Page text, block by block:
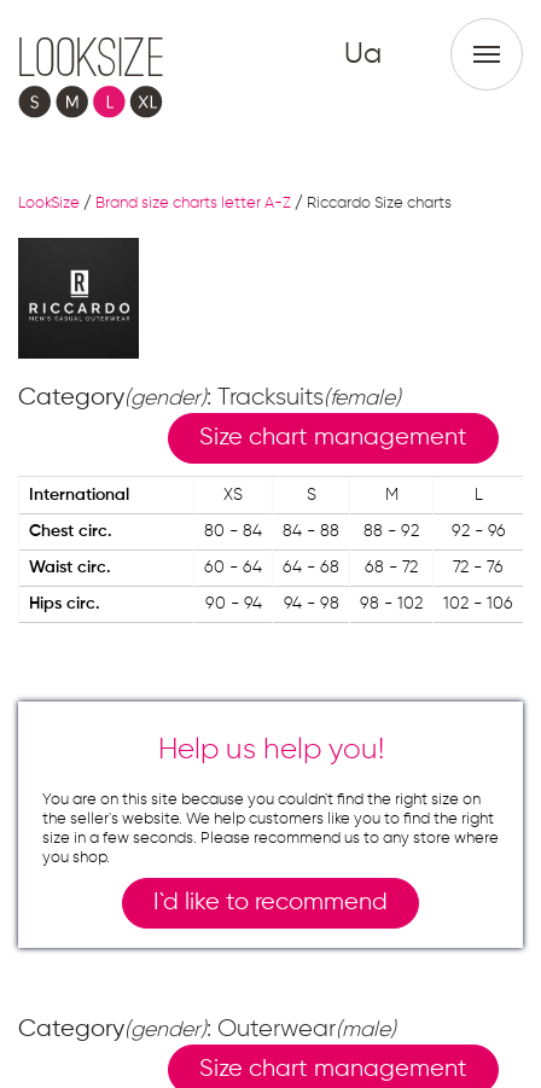
Ua
LookSize / Brand size charts letter A-Z / Riccardo Size charts
Category(gender): Tracksuits(female)
Size chart management
International XS S M L
Chest circ. 80 - 84 84 - 88 88 - 92 92 - 96
Waist circ. 60 - 64 64 - 68 68 - 72 72 - 76
Hips circ. 90 - 94 94 - 98 98 - 102 102 - 106
Help us help you!
You are on this site because you couldn`t find the right size on
the seller`s website. We help customers like you to find the right
size in a few seconds. Please recommend us to any store where
you shop.
I`d like to recommend
Category(gender): Outerwear(male)
Size chart management